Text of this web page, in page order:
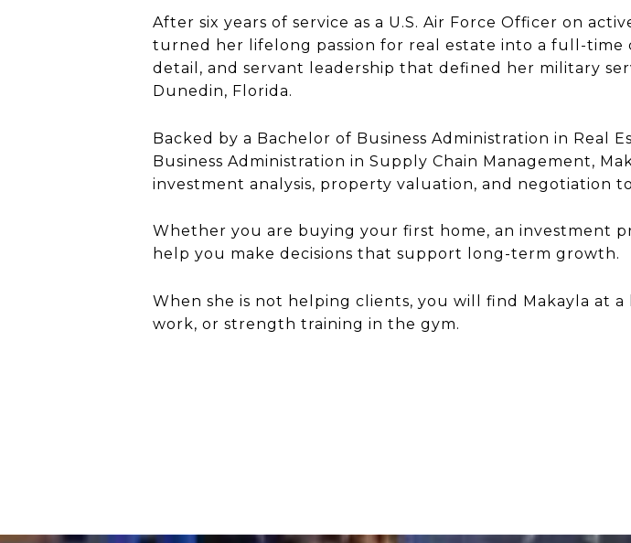
After six years of service as a U.S. Air Force Officer on
turned her lifelong passion for real estate into a full-time
detail, and servant leadership that defined her military
Dunedin, Florida.
Backed by a Bachelor of Business Administration in Real
Business Administration in Supply Chain Management,
investment analysis, property valuation, and negotiation
Whether you are buying your first home, an investment
help you make decisions that support long-term growth.
When she is not helping clients, you will find Makayla at
work, or strength training in the gym.